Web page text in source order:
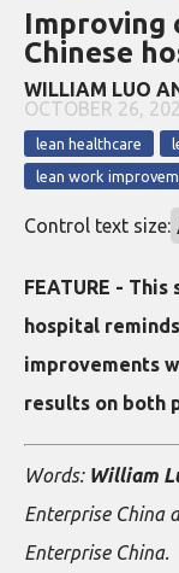
Improving
Chinese
WILLIAM LUO
OCTOBER 26,
lean healthcare
lean work
Control text size:
FEATURE -
hospital
improvements
results on both
Words: William
Enterprise China
Enterprise China.